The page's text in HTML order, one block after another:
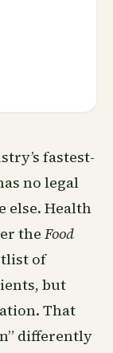
fastest-
no legal
else. Health
the Food
of
but
That
differently